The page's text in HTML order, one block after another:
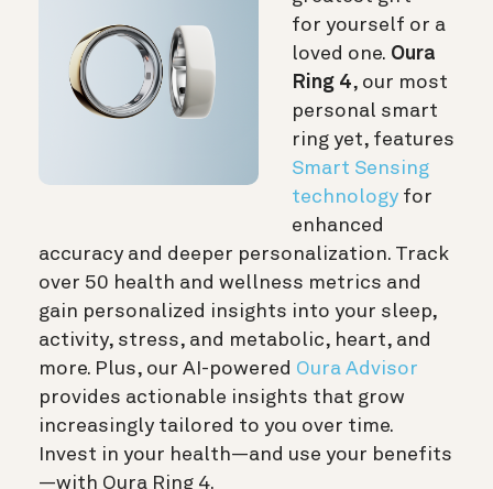
for yourself or a
loved one. Oura
Ring 4, our most
personal smart
ring yet, features
Smart Sensing
technology for
enhanced
accuracy and deeper personalization. Track
over 50 health and wellness metrics and
gain personalized insights into your sleep,
activity, stress, and metabolic, heart, and
more. Plus, our AI-powered Oura Advisor
provides actionable insights that grow
increasingly tailored to you over time.
Invest in your health—and use your benefits
—with Oura Ring 4.